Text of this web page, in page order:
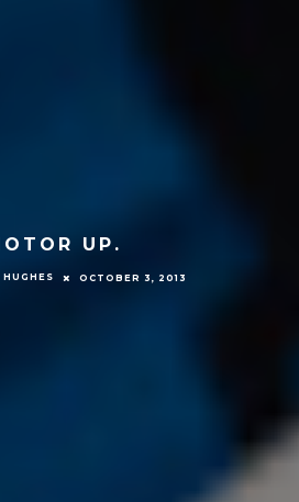
UP.
HUGHES OCTOBER 3, 2013